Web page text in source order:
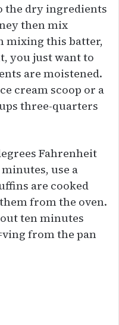
dry ingredients
then mix
mixing this batter,
you just want to
are moistened.
cream scoop or a
three-quarters
Fahrenheit
use a
are cooked
from the oven.
ten minutes
from the pan